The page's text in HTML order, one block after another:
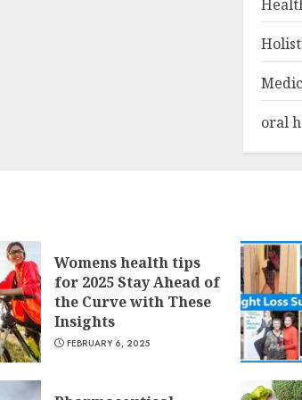
oral
Womens health tips
for 2025 Stay Ahead of
the Curve with These
Insights
FEBRUARY 6, 2025